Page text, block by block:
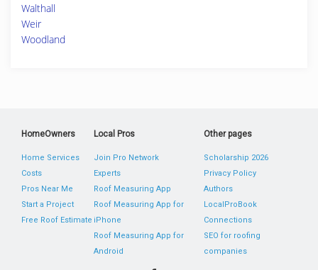
Walthall
Weir
Woodland
HomeOwners
Home Services
Costs
Pros Near Me
Start a Project
Free Roof Estimate
Local Pros
Join Pro Network
Experts
Roof Measuring App
Roof Measuring App for
iPhone
Roof Measuring App for
Android
Other pages
Scholarship 2026
Privacy Policy
Authors
LocalProBook
Connections
SEO for roofing
companies